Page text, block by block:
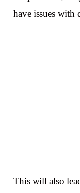
have issues with
This will also